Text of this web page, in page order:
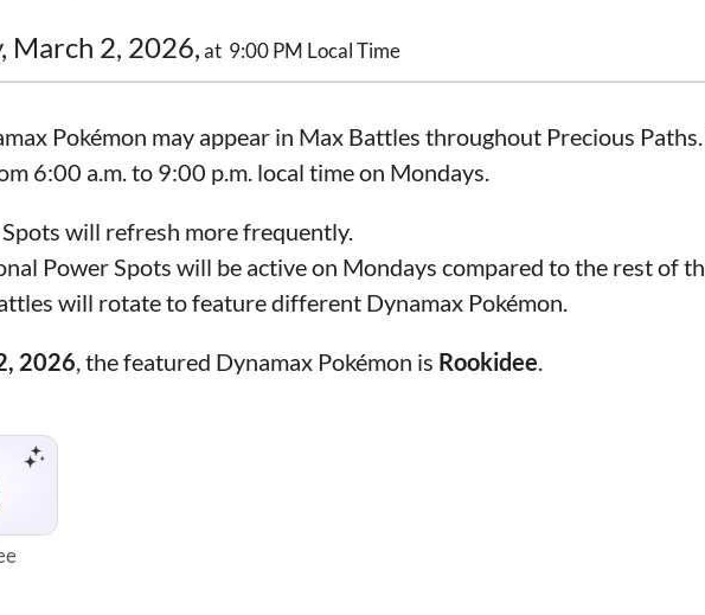
March 2, 2026, at 9:00 PM Local Time
Pokémon may appear in Max Battles throughout Precious
6:00 a.m. to 9:00 p.m. local time on Mondays.
will refresh more frequently.
Power Spots will be active on Mondays compared to the rest of
will rotate to feature different Dynamax Pokémon.
2026, the featured Dynamax Pokémon is Rookidee.